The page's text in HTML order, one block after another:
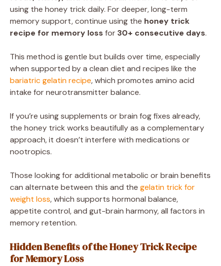
using the honey trick daily. For deeper, long-term
memory support, continue using the honey trick
recipe for memory loss for30+ consecutive days.
This method is gentle but builds over time, especially
when supported by a clean diet and recipes like the
bariatric gelatin recipe, which promotes amino acid
intake for neurotransmitter balance.
If you’re using supplements or brain fog fixes already,
the honey trick works beautifully as a complementary
approach, it doesn’t interfere with medications or
nootropics.
Those looking for additional metabolic or brain benefits
can alternate between this and the gelatin trick for
weight loss, which supports hormonal balance,
appetite control, and gut-brain harmony, all factors in
memory retention.
Hidden Benefits of the Honey Trick Recipe
for Memory Loss